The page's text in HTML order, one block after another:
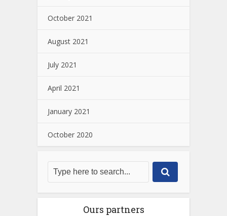
October 2021
August 2021
July 2021
April 2021
January 2021
October 2020
Ours partners